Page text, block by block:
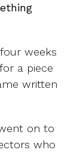
weeks
a piece
written
on to
who